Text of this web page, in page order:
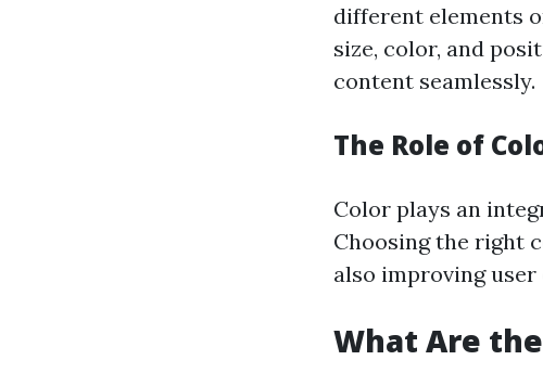
different elements
size, color, and
content seamlessly.
The Role of
Color plays an
Choosing the right
also improving user
What Are